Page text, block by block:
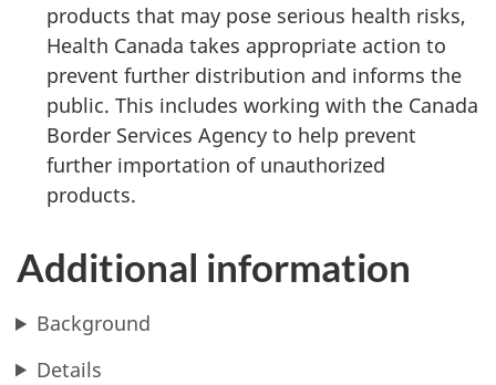
products that may pose serious health risks,
Health Canada takes appropriate action to
prevent further distribution and informs the
public. This includes working with the Canada
Border Services Agency to help prevent
further importation of unauthorized
products.
Additional information
Background
Details